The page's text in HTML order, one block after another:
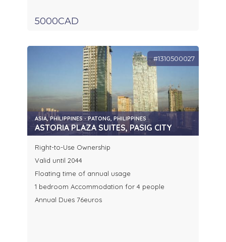
5000CAD
#1310500027
ASIA, PHILIPPINES - PATONG, PHILIPPINES
ASTORIA PLAZA SUITES, PASIG CITY
Right-to-Use Ownership
Valid until 2044
Floating time of annual usage
1 bedroom Accommodation for 4 people
Annual Dues 76euros